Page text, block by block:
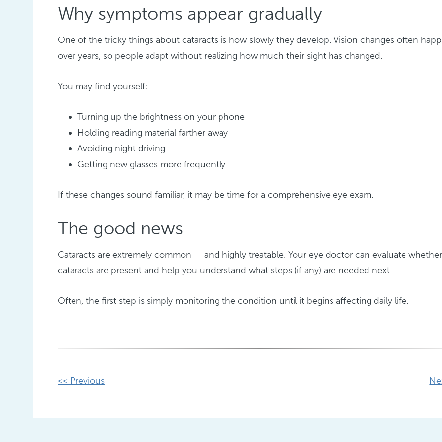
Why symptoms appear gradually
One of the tricky things about cataracts is how slowly they develop. Vision changes often
over years, so people adapt without realizing how much their sight has changed.
You may find yourself:
Turning up the brightness on your phone
Holding reading material farther away
Avoiding night driving
Getting new glasses more frequently
If these changes sound familiar, it may be time for a comprehensive eye exam.
The good news
Cataracts are extremely common — and highly treatable. Your eye doctor can evaluate whether
cataracts are present and help you understand what steps (if any) are needed next.
Often, the first step is simply monitoring the condition until it begins affecting daily life.
Other
<< Previous